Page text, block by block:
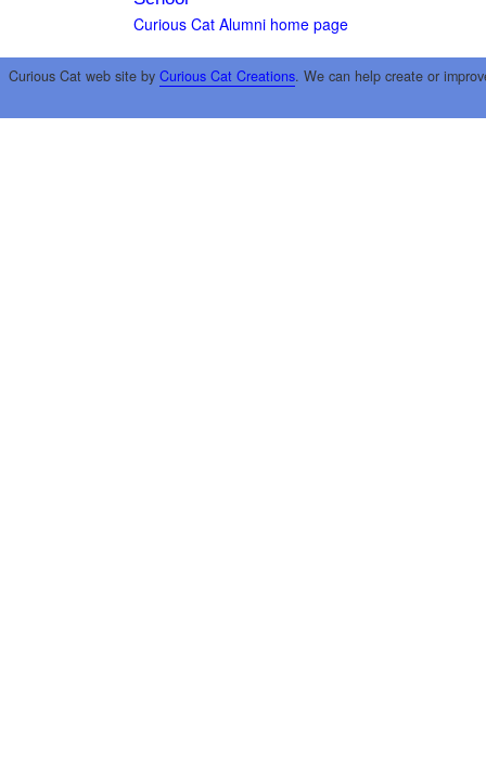
Curious Cat Alumni home page
Curious Cat web site by Curious Cat Creations. We can help create or